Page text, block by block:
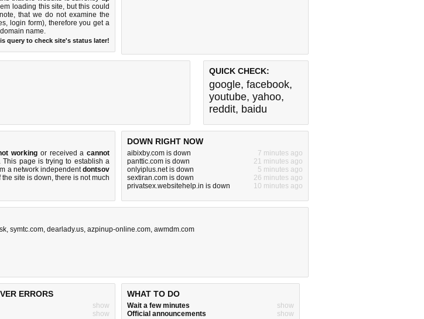
loading this site, but this could
that we do not examine the
login form), therefore you get a
name.
query to check site's status later!
QUICK CHECK:
google, facebook,
youtube, yahoo,
reddit, baidu
working or received acannot
page is trying to establish a
a network independentdontsov
the site is down, there is not much
DOWN RIGHT NOW
aibixby.com is down
7 minutes ago
panttic.com is down
21 minutes ago
onlyiplus.net is down
5 minutes ago
sextiran.com is down
26 minutes ago
privatsex.websitehelp.in is down
10 minutes ago
, symtc.com, dearlady.us, azpinup-online.com, awmdm.com
ERRORS
show
show
WHAT TO DO
Wait a few minutes
show
Official announcements
show